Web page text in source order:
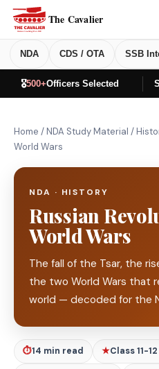
The Cavalier
NDA CDS / OTA SSB
🎖️500+Officers Selected
Home /NDA Study Material /
World Wars
NDA · HISTORY
Russian
World Wars
The fall of the Tsar, the
the two World Wars that
world — decoded for the
⏱14 min read ★Class 11-